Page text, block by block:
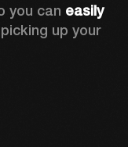
you can easily
up your